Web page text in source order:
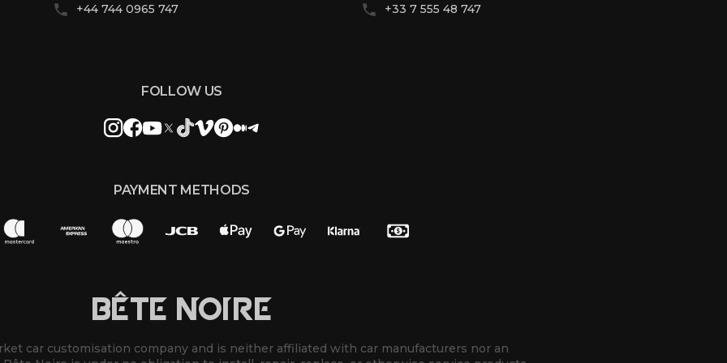
+44 744 0965 747
+33 7 555 48 747
FOLLOW US
PAYMENT METHODS
BÊTE NOIRE
car customisation company and is neither affiliated with car manufacturers nor an